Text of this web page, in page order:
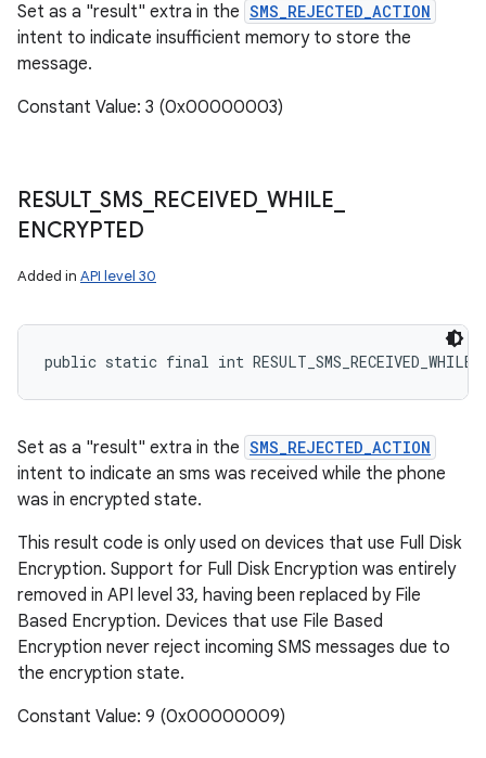
Set as a "result" extra in the SMS_REJECTED_ACTION
intent to indicate insufficient memory to store the
message.
Constant Value: 3 (0x00000003)
RESULT_SMS_ RECEIVED_ WHILE
ENCRYPTED
Added in API level 30
public static final int
Set as a "result" extra in the SMS_REJECTED_ACTION
intent to indicate an sms was received while the phone
was in encrypted state.
This result code is only used on devices that use Full Disk
Encryption. Support for Full Disk Encryption was entirely
removed in API level 33, having been replaced by File
Based Encryption. Devices that use File Based
Encryption never reject incoming SMS messages due to
the encryption state.
Constant Value: 9 (0x00000009)